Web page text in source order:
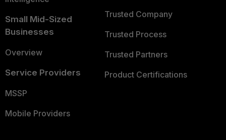
Small Mid-Sized
Businesses
Overview
Service Providers
MSSP
Mobile Providers
Trusted Company
Trusted Process
Trusted Partners
Product Certifications